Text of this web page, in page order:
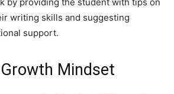
writing skills and suggesting
support.
Mindset